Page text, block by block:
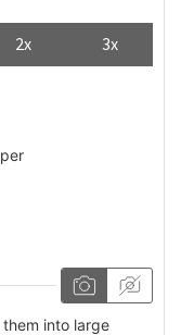
2x 3x
into large